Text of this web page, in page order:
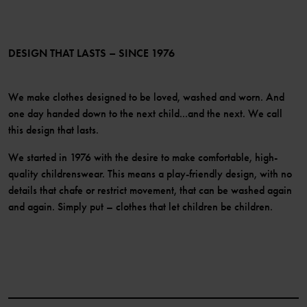
Become a member
DESIGN THAT LASTS – SINCE 1976
We make clothes designed to be loved, washed and worn. And
one day handed down to the next child...and the next. We call
this design that lasts.
We started in 1976 with the desire to make comfortable, high-
quality childrenswear. This means a play-friendly design, with no
details that chafe or restrict movement, that can be washed again
and again. Simply put – clothes that let children be children.